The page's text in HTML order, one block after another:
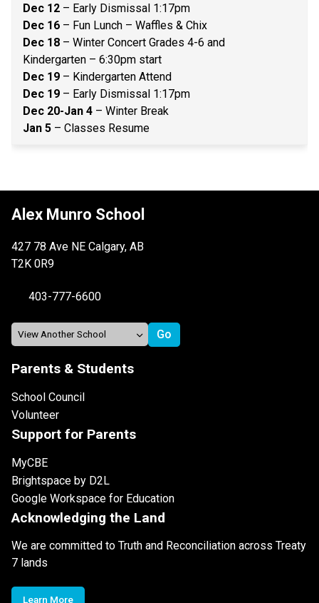
Dec 12 – Early Dismissal 1:17pm
Dec 16 – Fun Lunch – Waffles & Chix
Dec 18 – Winter Concert Grades 4-6 and
Kindergarten – 6:30pm start
Dec 19 – Kindergarten Attend
Dec 19 – Early Dismissal 1:17pm
Dec 20-Jan 4 – Winter Break
Jan 5 – Classes Resume
Alex Munro School
427 78 Ave NE Calgary, AB
T2K 0R9
403-777-6600
Parents & Students
School Council
Volunteer
Support for Parents
MyCBE
Brightspace by D2L
Google Workspace for Education
Acknowledging the Land
We are committed to Truth and Reconciliation across Treaty
7 lands
Learn More